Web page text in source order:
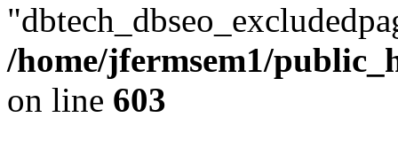
/home/jfermsem1/
on line 603